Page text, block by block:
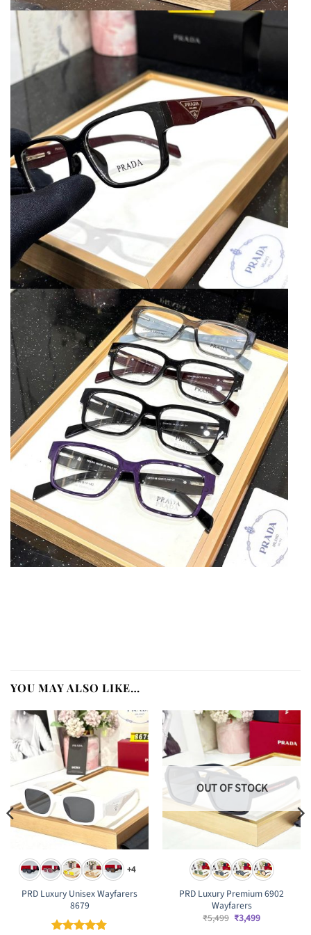
YOU MAY ALSO LIKE…
+4
PRD Luxury Unisex Wayfarers
8679
OUT OF STOCK
PRD Luxury Premium 6902
Wayfarers
₹5,499 Original
price
₹3,499Current